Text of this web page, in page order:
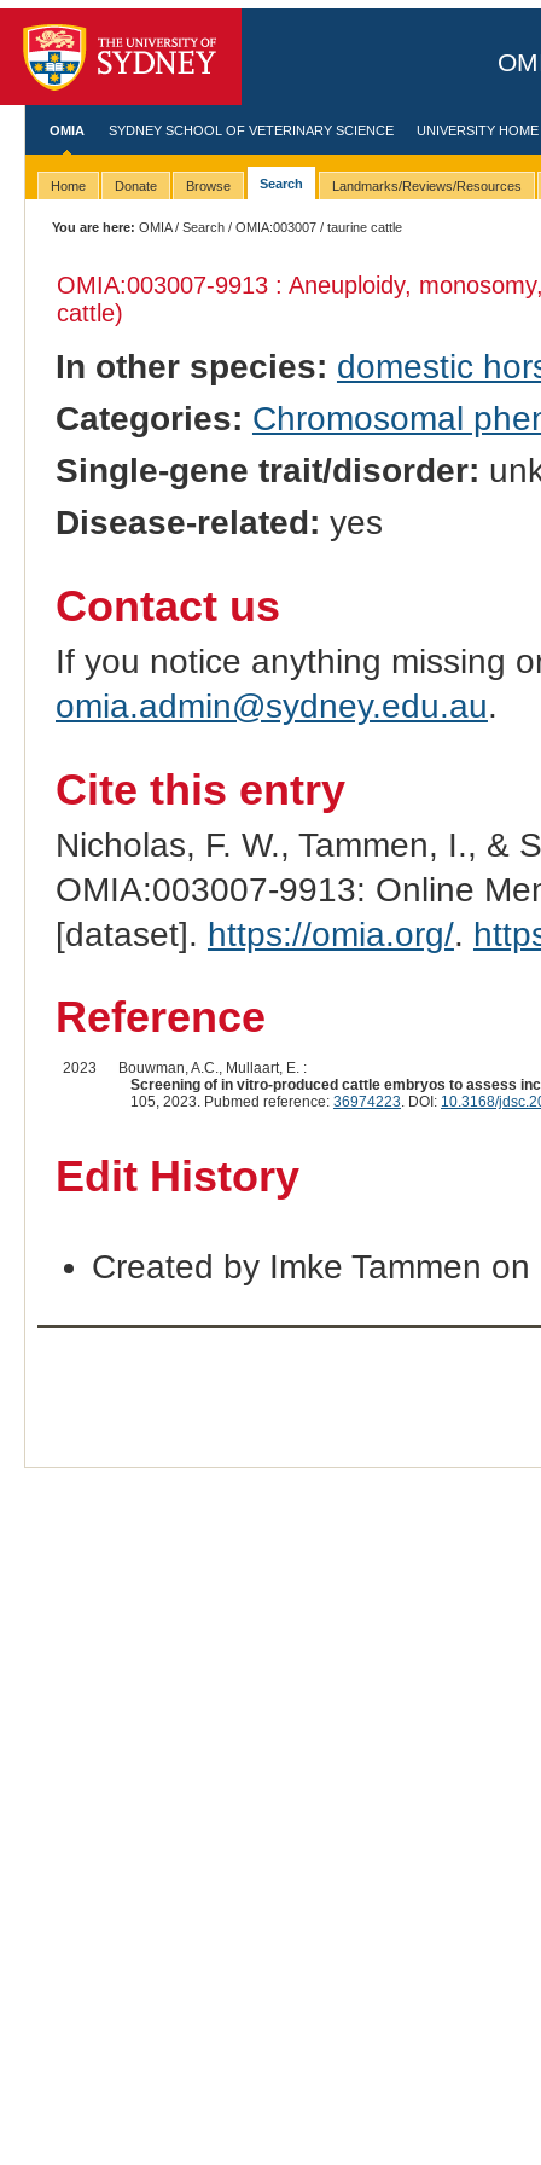
OMIA SYDNEY SCHOOL OF VETERINARY SCIENCE UNIVERSITY HOME
Home Donate Browse Search Landmarks/Reviews/Resources
You are here: OMIA/Search /OMIA:003007 / taurine cattle
OMIA:003007-9913 : Aneuploidy,
cattle)
In other species: domestic
Categories: Chromosomal
Single-gene trait/disorder:
Disease-related: yes
Contact us
If you notice anything missing
omia.admin@sydney.edu.au.
Cite this entry
Nicholas, F. W., Tammen, I., &
OMIA:003007-9913: Online
[dataset]. https://omia.org/.
Reference
2023
Bouwman, A.C., Mullaart, E. :
Screening of in vitro-produced cattle embryos to assess
105, 2023. Pubmed reference: 36974223. DOI: 10.3168/
Edit History
Created by Imke Tammen